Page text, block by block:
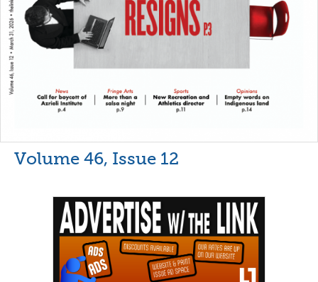
Volume 46, Issue 12